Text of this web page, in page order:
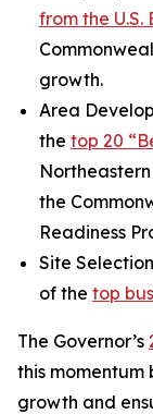
from the
growth.
Area
the top 20
the
Readiness
Site
of the top
The Governor’s
this momentum
growth and